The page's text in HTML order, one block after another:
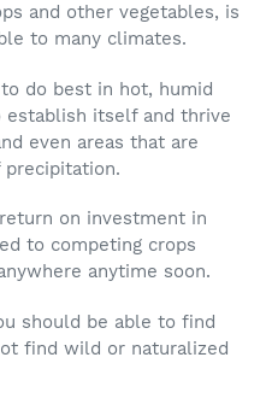
and other vegetables, is
to many climates.
do best in hot, humid
establish itself and thrive
even areas that are
on investment in
to competing crops
anytime soon.
should be able to find
find wild or naturalized